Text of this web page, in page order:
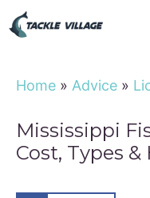
Skip
Home » Advice »
Mississippi
Cost, Types